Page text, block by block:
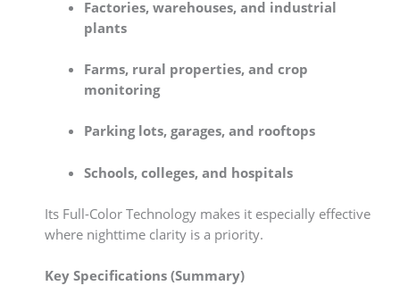
Factories, warehouses, and industrial
plants
Farms, rural properties, and crop
monitoring
Parking lots, garages, and rooftops
Schools, colleges, and hospitals
Its Full-Color Technology makes it especially effective
where nighttime clarity is a priority.
Key Specifications (Summary)